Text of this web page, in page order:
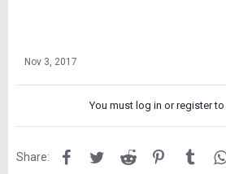
Nov 3, 2017
You must log in or register to
Share: FacebookTwitterReddit Pinterest